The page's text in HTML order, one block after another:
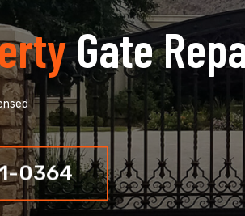
Gate
0364